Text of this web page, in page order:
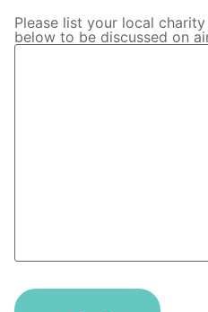
Please list your local
below to be discussed on